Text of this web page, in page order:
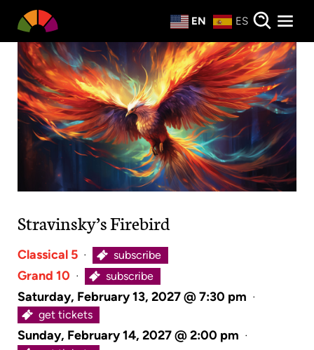
EN ES
Stravinsky’s Firebird
Classical 5 · subscribe
Grand 10 · subscribe
Saturday, February 13, 2027 @ 7:30 pm ·
get tickets
Sunday, February 14, 2027 @ 2:00 pm ·
Private Events
About
Donate